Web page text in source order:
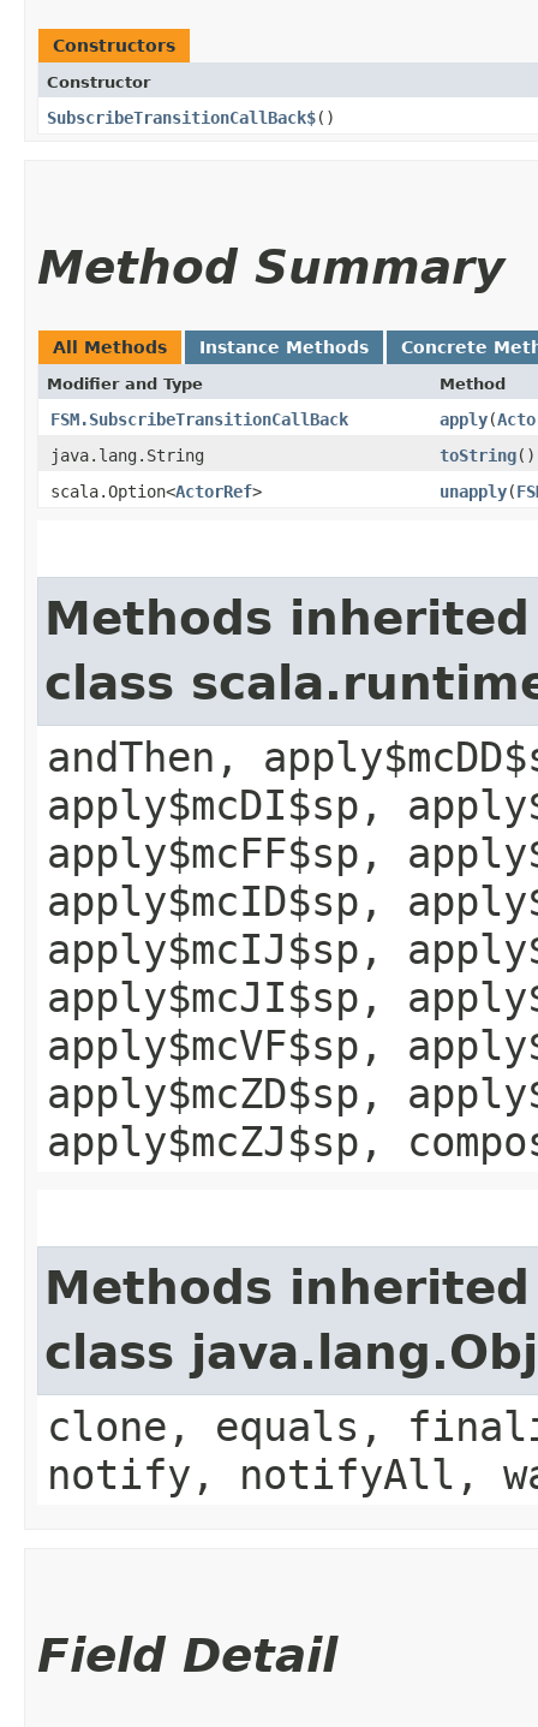
Constructors
Constructor
SubscribeTransitionCallBack$()
Method Summary
All Methods Instance Methods Concrete
Modifier and Type Method
FSM.SubscribeTransitionCallBack apply​(
java.lang.String
toString()
scala.Option<ActorRef> unapply​(
Methods
class
andThen,
apply$mcDI$sp,
apply$mcFF$sp,
apply$mcID$sp,
apply$mcIJ$sp,
apply$mcJI$sp,
apply$mcVF$sp,
apply$mcZD$sp,
apply$mcZJ$sp,
Methods
class
clone, equals,
notify, notifyAll,
Field Detail